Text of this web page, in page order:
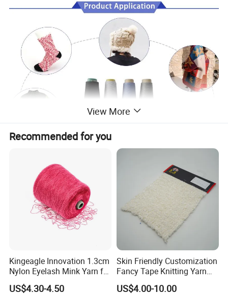
Company Profile
View More
Recommended for you
Kingeagle Innovation 1.3cm
Nylon Eyelash Mink Yarn for
Knitting
US$4.30-4.50
Skin Friendly Customization
Fancy Tape Knitting Yarn
for Sweatshirts
US$4.00-10.00